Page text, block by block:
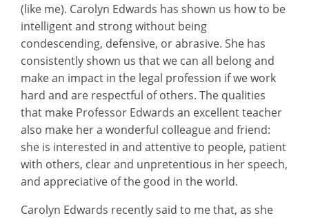
(like me). Carolyn Edwards has shown us how to be
intelligent and strong without being
condescending, defensive, or abrasive. She has
consistently shown us that we can all belong and
make an impact in the legal profession if we work
hard and are respectful of others. The qualities
that make Professor Edwards an excellent teacher
also make her a wonderful colleague and friend:
she is interested in and attentive to people, patient
with others, clear and unpretentious in her speech,
and appreciative of the good in the world.
Carolyn Edwards recently said to me that, as she